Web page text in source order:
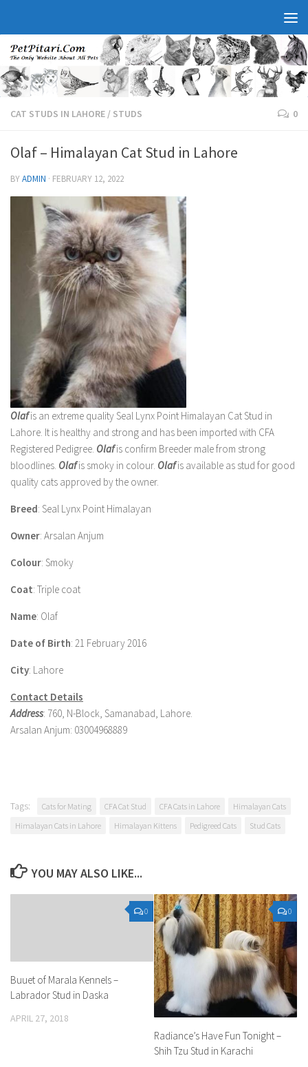
CAT STUDS IN LAHORE / STUDS 0
Olaf – Himalayan Cat Stud in Lahore
BYADMIN · FEBRUARY 12, 2022
Olafis an extreme quality Seal Lynx Point Himalayan Cat Stud in
Lahore. It is healthy and strong and has been imported with CFA
Registered Pedigree. Olafis confirm Breeder male from strong
bloodlines. Olafis smoky in colour. Olafis available as stud for good
quality cats approved by the owner.
Breed: Seal Lynx Point Himalayan
Owner: Arsalan Anjum
Colour: Smoky
Coat: Triple coat
Name: Olaf
Date of Birth: 21 February 2016
City: Lahore
Contact Details
Address: 760, N-Block, Samanabad, Lahore.
Arsalan Anjum: 03004968889
Tags: Cats for Mating CFA Cat Stud CFA Cats in Lahore
Himalayan Cats
Himalayan Cats in Lahore
Himalayan Kittens Pedigreed Cats Stud Cats
YOU MAY ALSO LIKE...
0
Buuet of Marala Kennels –
Labrador Stud in Daska
APRIL 27, 2018
0
Radiance’s Have Fun Tonight –
Shih Tzu Stud in Karachi